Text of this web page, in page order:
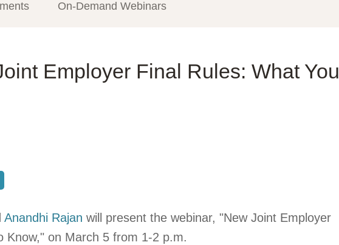
On-Demand Webinars
Employer Final Rules: What You
Anandhi Rajan will present the webinar, "New Joint Employer
Know," on March 5 from 1-2 p.m.